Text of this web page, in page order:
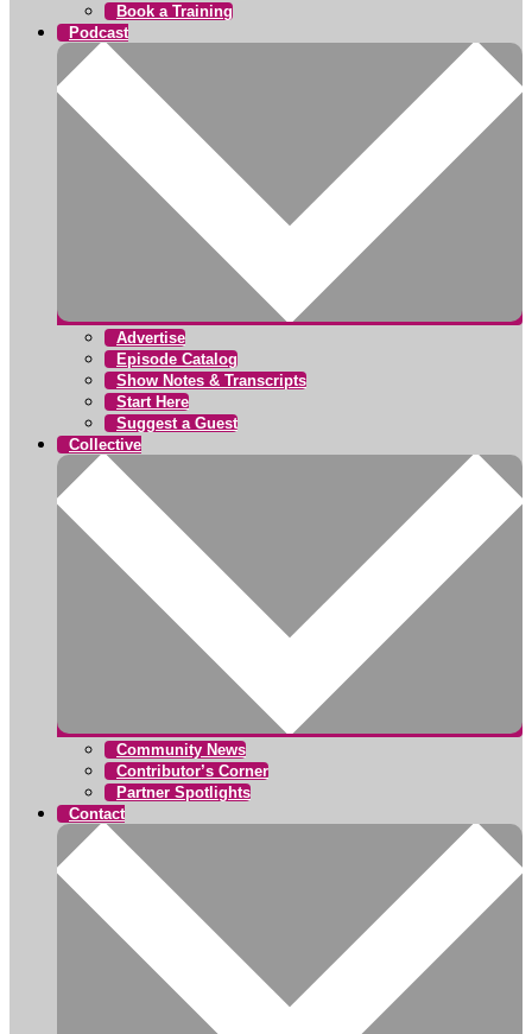
Book a Training
Podcast
Advertise
Episode Catalog
Show Notes & Transcripts
Start Here
Suggest a Guest
Collective
Community News
Contributor’s Corner
Partner Spotlights
Contact